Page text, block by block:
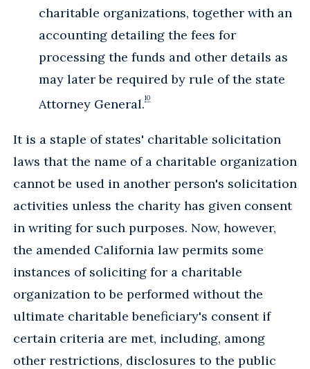
charitable organizations, together with an
accounting detailing the fees for
processing the funds and other details as
may later be required by rule of the state
Attorney General.10
It is a staple of states' charitable solicitation
laws that the name of a charitable organization
cannot be used in another person's solicitation
activities unless the charity has given consent
in writing for such purposes. Now, however,
the amended California law permits some
instances of soliciting for a charitable
organization to be performed without the
ultimate charitable beneficiary's consent if
certain criteria are met, including, among
other restrictions, disclosures to the public